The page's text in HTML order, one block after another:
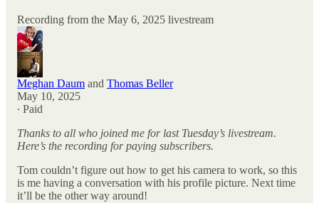
Recording from the May 6, 2025 livestream
Meghan Daum and Thomas Beller
May 10, 2025
∙ Paid
Thanks to all who joined me for last Tuesday’s livestream.
Here’s the recording for paying subscribers.
Tom couldn’t figure out how to get his camera to work, so this
is me having a conversation with his profile picture. Next time
it’ll be the other way around!